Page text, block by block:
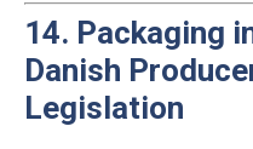
14. Packaging
Danish
Legislation